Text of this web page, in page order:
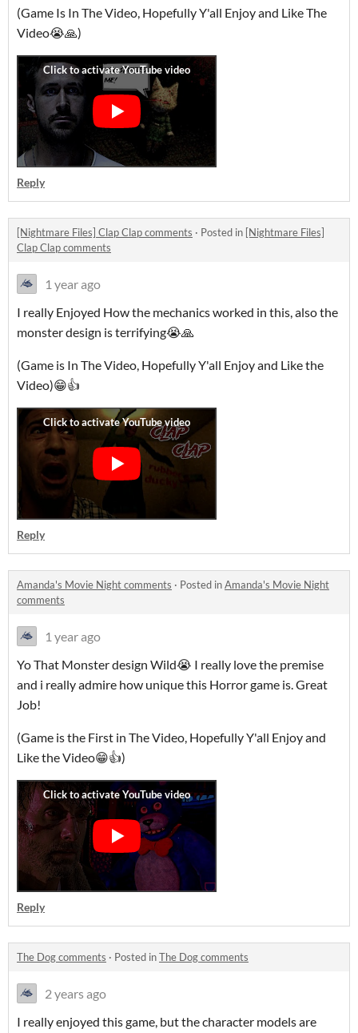
(Game Is In The Video, Hopefully Y'all Enjoy and Like The
Video😭🙏)
Reply
[Nightmare Files] Clap Clap comments · Posted in [Nightmare Files]
Clap Clap comments
1 year ago
I really Enjoyed How the mechanics worked in this, also the
monster design is terrifying😭🙏
(Game is In The Video, Hopefully Y'all Enjoy and Like the
Video)😁👍
Reply
Amanda's Movie Night comments · Posted inAmanda's Movie Night
comments
1 year ago
Yo That Monster design Wild😭 I really love the premise
and i really admire how unique this Horror game is. Great
Job!
(Game is the First in The Video, Hopefully Y'all Enjoy and
Like the Video😁👍)
Reply
The Dog comments · Posted inThe Dog comments
2 years ago
I really enjoyed this game, but the character models are